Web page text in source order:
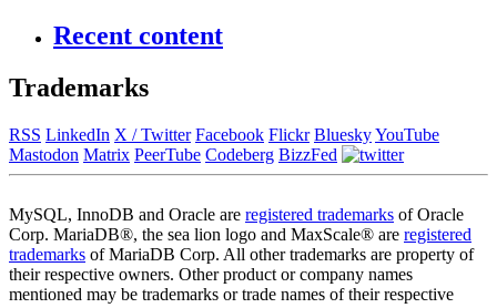
Recent content
Trademarks
RSS LinkedIn X / Twitter Facebook Flickr BlueskyYouTube
Mastodon Matrix PeerTube Codeberg BizzFed
MySQL, InnoDB and Oracle are registered trademarks of Oracle
Corp. MariaDB®, the sea lion logo and MaxScale® are registered
trademarks of MariaDB Corp. All other trademarks are property of
their respective owners. Other product or company names
mentioned may be trademarks or trade names of their respective